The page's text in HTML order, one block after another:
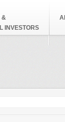
&
INVESTORS